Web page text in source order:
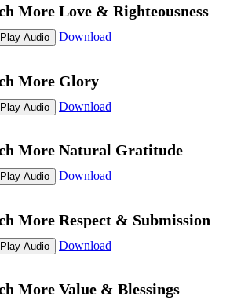
More Love & Righteousness
Play Audio Download
More Glory
Play Audio Download
More Natural Gratitude
Play Audio Download
More Respect & Submission
Play Audio Download
More Value & Blessings